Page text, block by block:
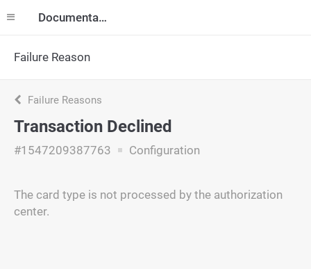
Documentation
Failure Reason
Failure Reasons
Transaction Declined
#1547209387763 Configuration
The card type is not processed by the authorization
center.